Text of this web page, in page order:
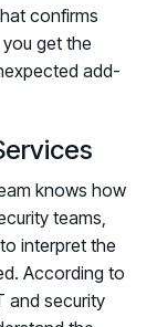
confirms
get the
add-
knows how
teams,
interpret the
According to
and security